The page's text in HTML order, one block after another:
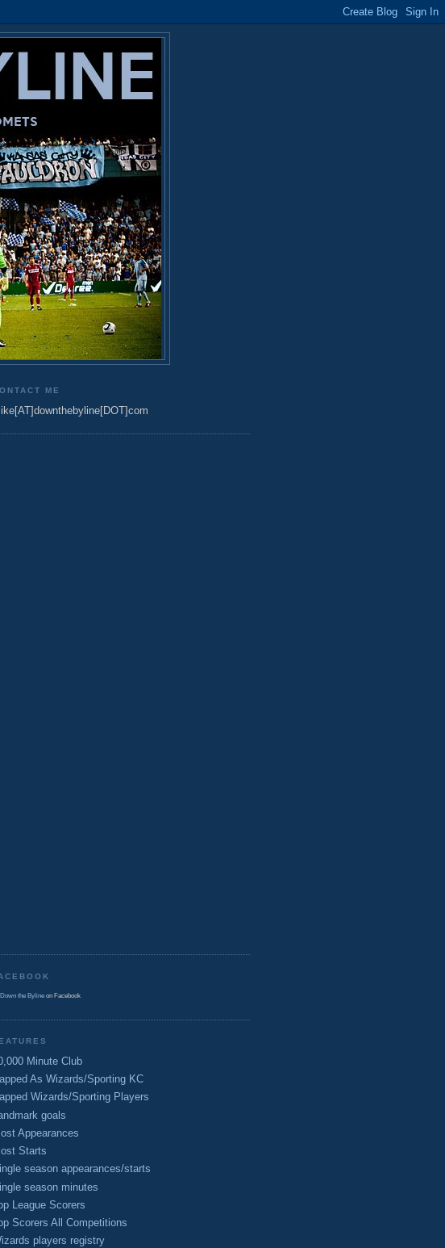
ME
Down the Byline on Facebook
Minute Club
As Wizards/Sporting KC
Wizards/Sporting Players
goals
Appearances
Starts
season appearances/starts
season minutes
League Scorers
Scorers All Competitions
players registry